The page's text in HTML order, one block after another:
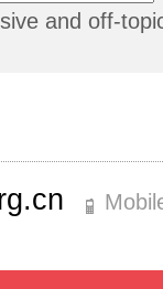
and off-